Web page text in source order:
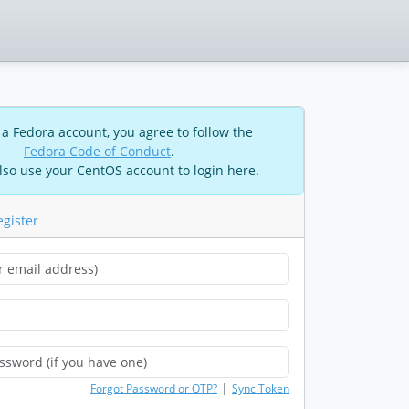
Fedora account, you agree to follow the
Fedora Code of Conduct.
use your CentOS account to login here.
Forgot Password or OTP? | Sync Token